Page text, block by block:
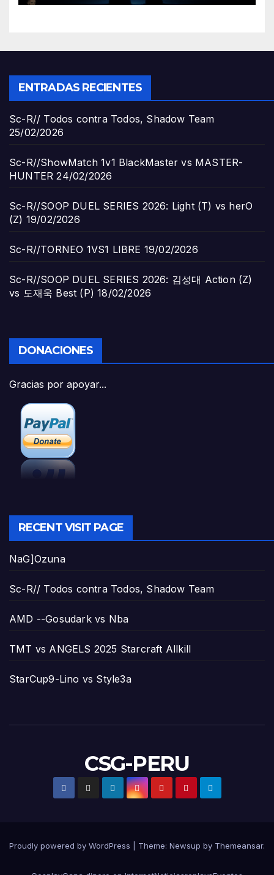
ENTRADAS RECIENTES
Sc-R// Todos contra Todos, Shadow Team
25/02/2026
Sc-R//ShowMatch 1v1 BlackMaster vs MASTER-
HUNTER 24/02/2026
Sc-R//SOOP DUEL SERIES 2026: Light (T) vs herO
(Z) 19/02/2026
Sc-R//TORNEO 1VS1 LIBRE 19/02/2026
Sc-R//SOOP DUEL SERIES 2026: 김성대 Action (Z)
vs 도재욱 Best (P) 18/02/2026
DONACIONES
Gracias por apoyar...
RECENT VISIT PAGE
NaG]Ozuna
Sc-R// Todos contra Todos, Shadow Team
AMD --Gosudark vs Nba
TMT vs ANGELS 2025 Starcraft Allkill
StarCup9-Lino vs Style3a
CSG-PERU
Proudly powered by WordPress Theme: Newsup by Themeansar.